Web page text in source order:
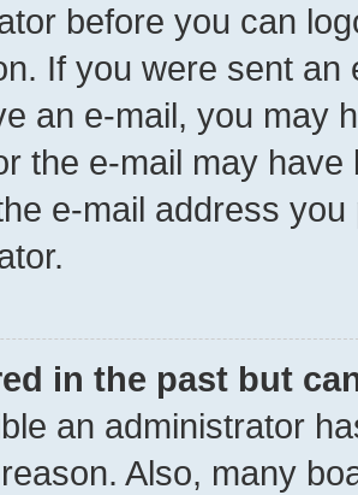
before you can
If you were sent
an e-mail, you may
the e-mail may
e-mail address
in the past but
an administrator
Also, many